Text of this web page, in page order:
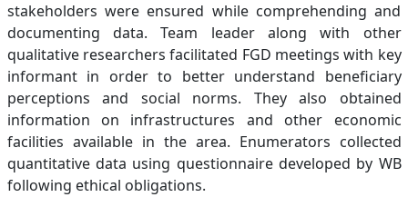
stakeholders were ensured while comprehending and
documenting data. Team leader along with other
qualitative researchers facilitated FGD meetings with key
informant in order to better understand beneficiary
perceptions and social norms. They also obtained
information on infrastructures and other economic
facilities available in the area. Enumerators collected
quantitative data using questionnaire developed by WB
following ethical obligations.